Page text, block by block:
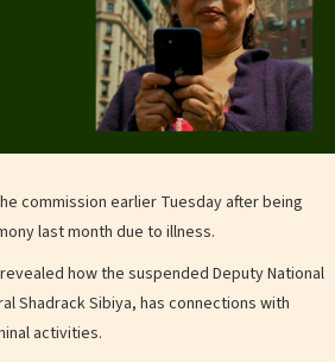
commission earlier Tuesday after being
last month due to illness.
how the suspended Deputy National
Shadrack Sibiya, has connections with
activities.